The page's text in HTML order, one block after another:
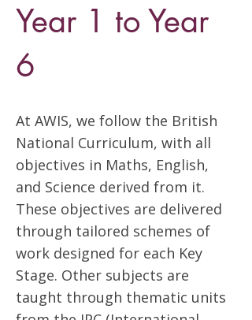
Year 1 to Year
6
At AWIS, we follow the British
National Curriculum, with all
objectives in Maths, English,
and Science derived from it.
These objectives are delivered
through tailored schemes of
work designed for each Key
Stage. Other subjects are
taught through thematic units